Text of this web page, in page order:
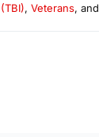
(TBI), Veterans, and